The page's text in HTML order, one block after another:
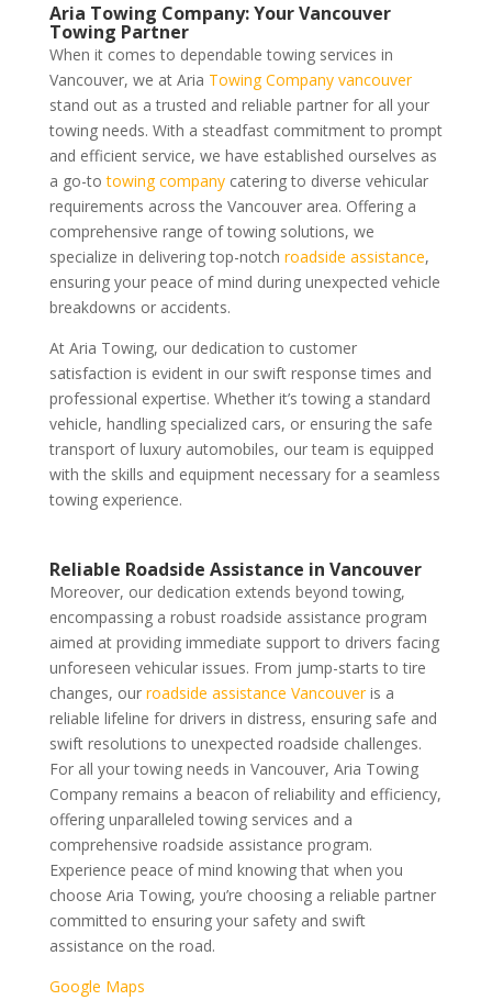
Aria Towing Company: Your Vancouver
Towing Partner
When it comes to dependable towing services in
Vancouver, we at Aria Towing Company vancouver
stand out as a trusted and reliable partner for all your
towing needs. With a steadfast commitment to prompt
and efficient service, we have established ourselves as
a go-totowing companycatering to diverse vehicular
requirements across the Vancouver area. Offering a
comprehensive range of towing solutions, we
specialize in delivering top-notch roadside assistance,
ensuring your peace of mind during unexpected vehicle
breakdowns or accidents.
At Aria Towing, our dedication to customer
satisfaction is evident in our swift response times and
professional expertise. Whether it’s towing a standard
vehicle, handling specialized cars, or ensuring the safe
transport of luxury automobiles, our team is equipped
with the skills and equipment necessary for a seamless
towing experience.
Reliable Roadside Assistance in Vancouver
Moreover, our dedication extends beyond towing,
encompassing a robust roadside assistance program
aimed at providing immediate support to drivers facing
unforeseen vehicular issues. From jump-starts to tire
changes, our roadside assistance Vancouveris a
reliable lifeline for drivers in distress, ensuring safe and
swift resolutions to unexpected roadside challenges.
For all your towing needs in Vancouver, Aria Towing
Company remains a beacon of reliability and efficiency,
offering unparalleled towing services and a
comprehensive roadside assistance program.
Experience peace of mind knowing that when you
choose Aria Towing, you’re choosing a reliable partner
committed to ensuring your safety and swift
assistance on the road.
Google Maps